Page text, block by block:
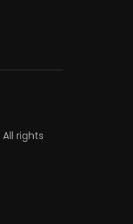
All rights